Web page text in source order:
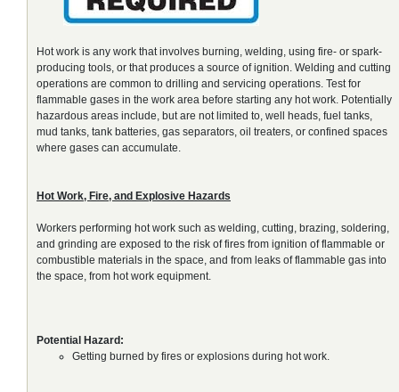
Hot work is any work that involves burning, welding, using fire- or spark-
producing tools, or that produces a source of ignition. Welding and cutting
operations are common to drilling and servicing operations. Test for
flammable gases in the work area before starting any hot work. Potentially
hazardous areas include, but are not limited to, well heads, fuel tanks,
mud tanks, tank batteries, gas separators, oil treaters, or confined spaces
where gases can accumulate.
Hot Work, Fire, and Explosive Hazards
Workers performing hot work such as welding, cutting, brazing, soldering,
and grinding are exposed to the risk of fires from ignition of flammable or
combustible materials in the space, and from leaks of flammable gas into
the space, from hot work equipment.
Potential Hazard:
Getting burned by fires or explosions during hot work.